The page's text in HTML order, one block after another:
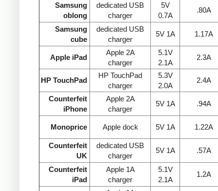
Samsung
oblong
dedicated USB
charger
5V
0.7A
.80A
Samsung
cube
dedicated USB
charger
5V 1A 1.17A
Apple iPad
Apple 2A
charger
5.1V
2.1A
2.3A
HP TouchPad
HP TouchPad
charger
5.3V
2.0A
2.4A
Counterfeit
iPhone
Apple 2A
charger
5V 1A .94A
Monoprice Apple dock 5V 1A 1.22A
Counterfeit
UK
dedicated USB
charger
5V 1A .57A
Counterfeit
iPad
Apple 1A
charger
5.1V
2.1A
1.2A